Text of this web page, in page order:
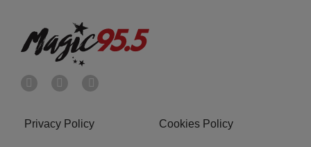
Privacy Policy Cookies Policy